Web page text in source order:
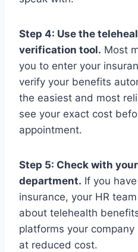
Step 4: Use the
verification tool. Most
you to enter your
verify your benefits
the easiest and most
see your exact cost
appointment.
Step 5: Check with your
department. If you
insurance, your HR
about telehealth
platforms your
at reduced cost.